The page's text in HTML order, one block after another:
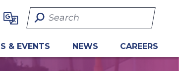
Search Term
& EVENTS NEWS CAREERS